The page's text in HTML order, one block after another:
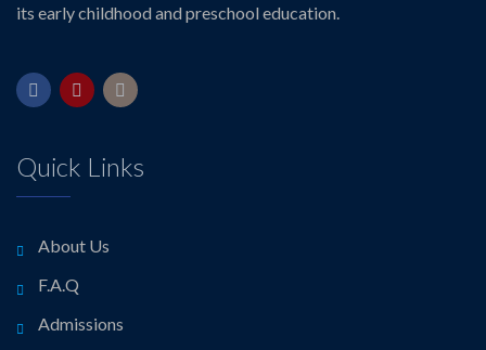
its early childhood and preschool education.
Quick Links
About Us
F.A.Q
Admissions